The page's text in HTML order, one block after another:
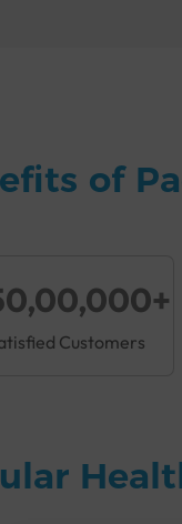
of
Customers